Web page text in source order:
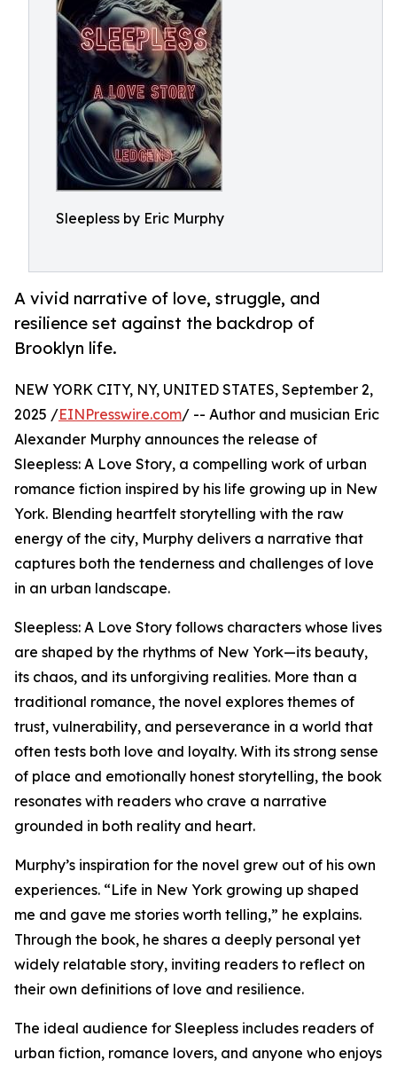
Sleepless by Eric Murphy
A vivid narrative of love, struggle, and
resilience set against the backdrop of
Brooklyn life.
NEW YORK CITY, NY, UNITED STATES, September 2,
2025 /EINPresswire.com/ -- Author and musician Eric
Alexander Murphy announces the release of
Sleepless: A Love Story, a compelling work of urban
romance fiction inspired by his life growing up in New
York. Blending heartfelt storytelling with the raw
energy of the city, Murphy delivers a narrative that
captures both the tenderness and challenges of love
in an urban landscape.
Sleepless: A Love Story follows characters whose lives
are shaped by the rhythms of New York—its beauty,
its chaos, and its unforgiving realities. More than a
traditional romance, the novel explores themes of
trust, vulnerability, and perseverance in a world that
often tests both love and loyalty. With its strong sense
of place and emotionally honest storytelling, the book
resonates with readers who crave a narrative
grounded in both reality and heart.
Murphy’s inspiration for the novel grew out of his own
experiences. “Life in New York growing up shaped
me and gave me stories worth telling,” he explains.
Through the book, he shares a deeply personal yet
widely relatable story, inviting readers to reflect on
their own definitions of love and resilience.
The ideal audience for Sleepless includes readers of
urban fiction, romance lovers, and anyone who enjoys